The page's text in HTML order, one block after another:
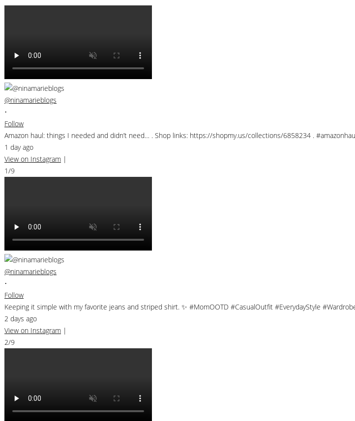
@ninamarieblogs
•
Follow
Amazon haul: things I needed and didn’t need… . Shop links: https://shopmy.us/collections/6858234 .
1 day ago
View on Instagram |
1/9
@ninamarieblogs
•
Follow
Keeping it simple with my favorite jeans and striped shirt. ✨ #MomOOTD #CasualOutfit #EverydayStyle
2 days ago
View on Instagram |
2/9